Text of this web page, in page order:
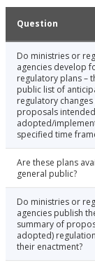
Question
Do ministries or
agencies develop
regulatory plans –
public list of
regulatory
proposals
adopted/
specified time
Are these plans
general public?
Do ministries or
agencies publish
summary of
adopted)
their enactment?